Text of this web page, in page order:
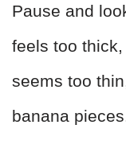
Pause and
feels too
seems too
banana